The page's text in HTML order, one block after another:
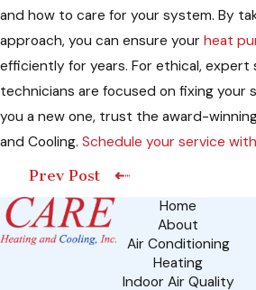
and how to care for your system. By
approach, you can ensure your heat
efficiently for years. For ethical, expert
technicians are focused on fixing your
you a new one, trust the award-
and Cooling. Schedule your service
Prev Post
Home
About
Air Conditioning
Heating
Indoor Air Quality